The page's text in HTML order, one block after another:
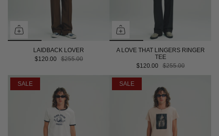
LAIDBACK LOVER
$120.00
$255.00
A LOVE THAT LINGERS RINGER
TEE
$120.00
$255.00
SALE SALE